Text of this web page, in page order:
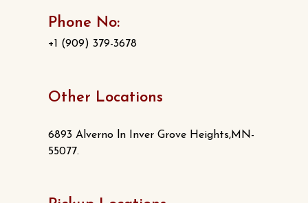
Phone No:
+1 (909) 379-3678
Other Locations
6893 Alverno ln Inver Grove Heights,MN-
55077.